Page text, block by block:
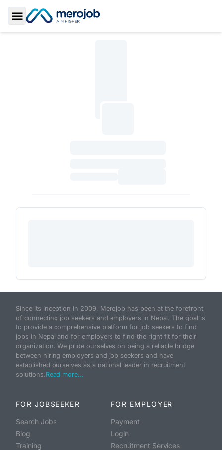
Toggle Sidebar
Since its inception in 2009, Merojob has been at the forefront
of connecting job seekers and employers in Nepal. The goal is
to provide a comprehensive platform for job seekers to find
jobs in Nepal and for employers to find the right fit for their
organization. We pride ourselves on being a reliable bridge
between hiring employers and job seekers and have
established ourselves as a national leader in recruitment
solutions.Read more...
FOR JOBSEEKER
Search Jobs
Blog
Training
FOR EMPLOYER
Payment
Login
Recruitment Services